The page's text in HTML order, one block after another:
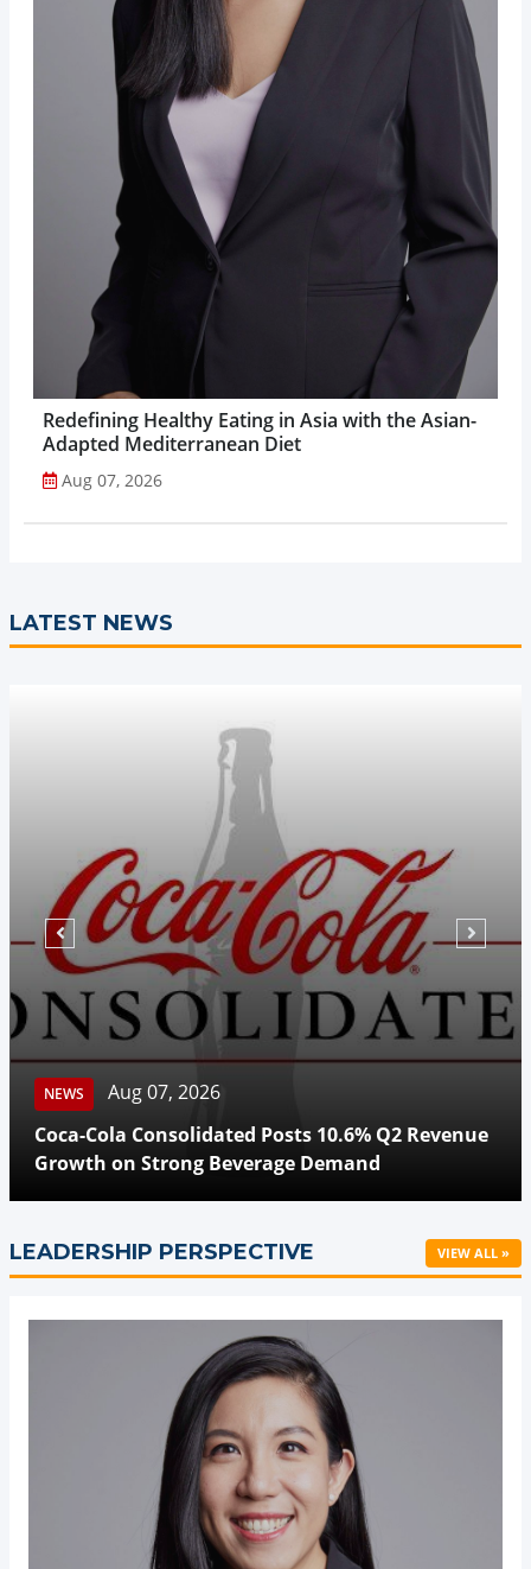
Redefining Healthy Eating in Asia with the Asian-
Adapted Mediterranean Diet
Aug 07, 2026
LATEST NEWS
NEWS
Aug 07, 2026
Coca-Cola Consolidated Posts 10.6% Q2 Revenue
Growth on Strong Beverage Demand
LEADERSHIP PERSPECTIVE VIEW ALL »